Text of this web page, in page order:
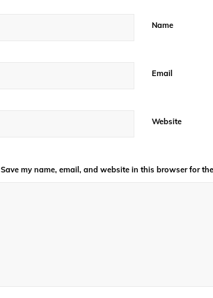
Name
Email
Website
Save my name, email, and website in this browser for